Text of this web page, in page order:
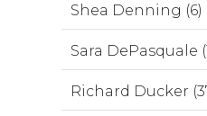
Shea Denning (6)
Sara DePasquale
Richard Ducker